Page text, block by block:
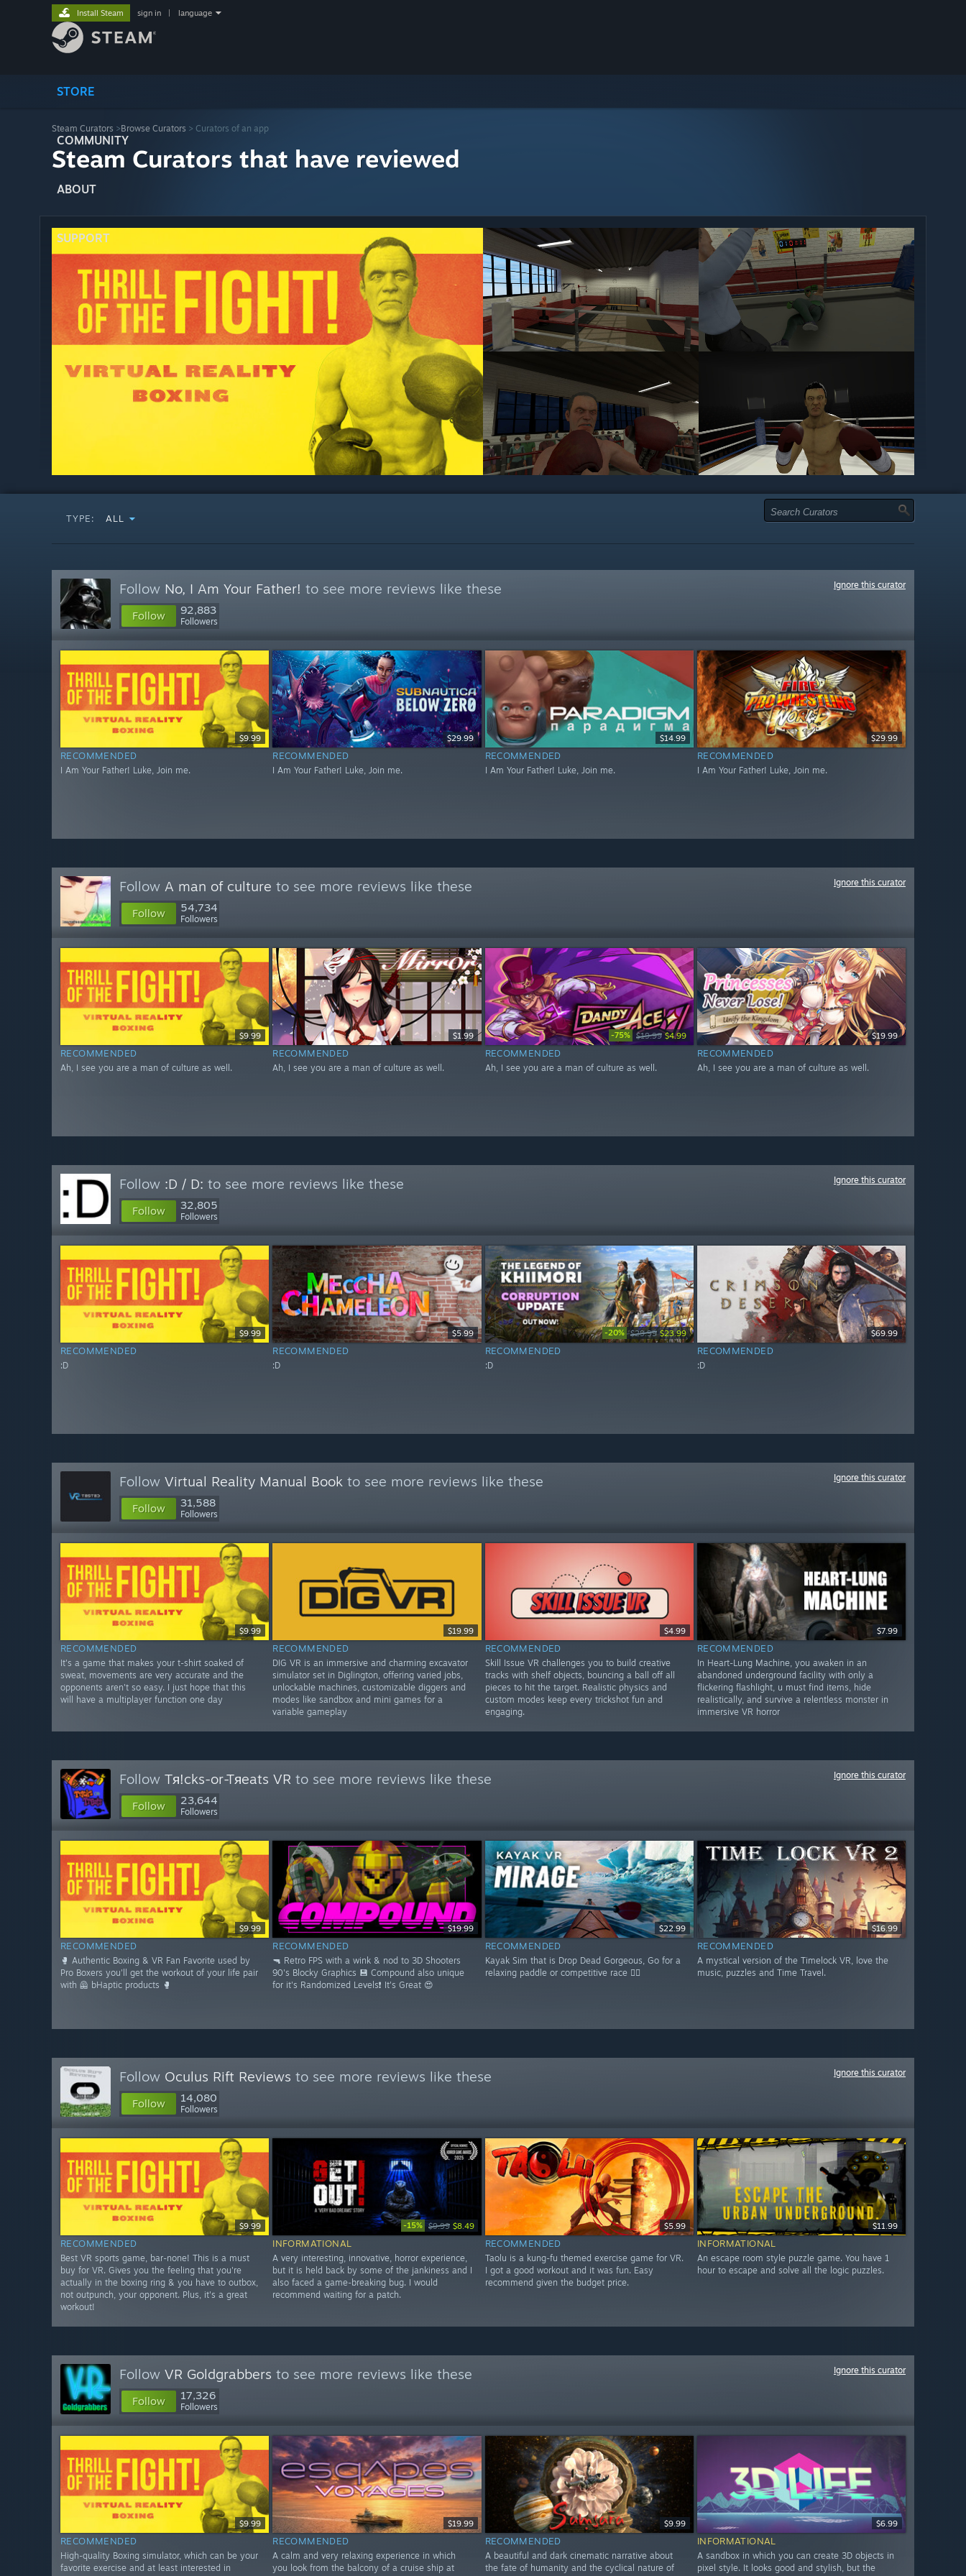
STORE
COMMUNITY
ABOUT
SUPPORT
Install Steam sign in language
Steam Curators >Browse Curators > Curators of an app
Steam Curators that have reviewed
TYPE: ALL
Follow No, I Am Your Father! to see more reviews like these
Follow 92,883
Followers
Ignore this curator
$9.99
RECOMMENDED
I Am Your Father! Luke, Join me.
$29.99
RECOMMENDED
I Am Your Father! Luke, Join me.
$14.99
RECOMMENDED
I Am Your Father! Luke, Join me.
$29.99
RECOMMENDED
I Am Your Father! Luke, Join me.
Follow A man of culture to see more reviews like these
Follow 54,734
Followers
Ignore this curator
$9.99
RECOMMENDED
Ah, I see you are a man of culture as well.
$1.99
RECOMMENDED
Ah, I see you are a man of culture as well.
-75% $19.99 $4.99
RECOMMENDED
Ah, I see you are a man of culture as well.
$19.99
RECOMMENDED
Ah, I see you are a man of culture as well.
Follow :D / D: to see more reviews like these
Follow 32,805
Followers
Ignore this curator
$9.99
RECOMMENDED
:D
$5.99
RECOMMENDED
:D
-20% $29.99 $23.99
RECOMMENDED
:D
$69.99
RECOMMENDED
:D
Follow Virtual Reality Manual Book to see more reviews like these
Follow 31,588
Followers
Ignore this curator
$9.99
RECOMMENDED
It's a game that makes your t-shirt soaked of
sweat, movements are very accurate and the
opponents aren't so easy. I just hope that this
will have a multiplayer function one day
$19.99
RECOMMENDED
DIG VR is an immersive and charming excavator
simulator set in Diglington, offering varied jobs,
unlockable machines, customizable diggers and
modes like sandbox and mini games for a
variable gameplay
$4.99
RECOMMENDED
Skill Issue VR challenges you to build creative
tracks with shelf objects, bouncing a ball off all
pieces to hit the target. Realistic physics and
custom modes keep every trickshot fun and
engaging.
$7.99
RECOMMENDED
In Heart-Lung Machine, you awaken in an
abandoned underground facility with only a
flickering flashlight, u must find items, hide
realistically, and survive a relentless monster in
immersive VR horror
Follow Tя!cks-or-Tяeats VR to see more reviews like these
Follow 23,644
Followers
Ignore this curator
$9.99
RECOMMENDED
🥊 Authentic Boxing & VR Fan Favorite used by
Pro Boxers you'll get the workout of your life pair
with 🦺 bHaptic products 🥊
$19.99
RECOMMENDED
🔫 Retro FPS with a wink & nod to 3D Shooters
90's Blocky Graphics 💾 Compound also unique
for it's Randomized Levels❗ It's Great 😍
$22.99
RECOMMENDED
Kayak Sim that is Drop Dead Gorgeous, Go for a
relaxing paddle or competitive race 🚣‍♂️
$16.99
RECOMMENDED
A mystical version of the Timelock VR, love the
music, puzzles and Time Travel.
Follow Oculus Rift Reviews to see more reviews like these
Follow 14,080
Followers
Ignore this curator
$9.99
RECOMMENDED
Best VR sports game, bar-none! This is a must
buy for VR. Gives you the feeling that you're
actually in the boxing ring & you have to outbox,
not outpunch, your opponent. Plus, it's a great
workout!
-15% $9.99 $8.49
INFORMATIONAL
A very interesting, innovative, horror experience,
but it is held back by some of the jankiness and I
also faced a game-breaking bug. I would
recommend waiting for a patch.
$5.99
RECOMMENDED
Taolu is a kung-fu themed exercise game for VR.
I got a good workout and it was fun. Easy
recommend given the budget price.
$11.99
INFORMATIONAL
An escape room style puzzle game. You have 1
hour to escape and solve all the logic puzzles.
Follow VR Goldgrabbers to see more reviews like these
Follow 17,326
Followers
Ignore this curator
$9.99
RECOMMENDED
High-quality Boxing simulator, which can be your
favorite exercise and at least interested in
$19.99
RECOMMENDED
A calm and very relaxing experience in which
you look from the balcony of a cruise ship at
$9.99
RECOMMENDED
A beautiful and dark cinematic narrative about
the fate of humanity and the cyclical nature of
$6.99
INFORMATIONAL
A sandbox in which you can create 3D objects in
pixel style. It looks good and stylish, but the